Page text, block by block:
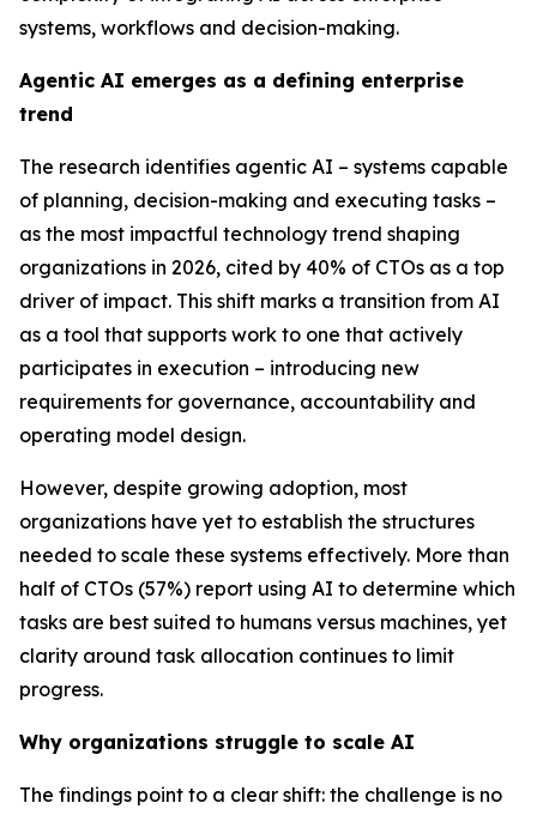
systems, workflows and decision-making.
Agentic AI emerges as a defining enterprise
trend
The research identifies agentic AI – systems capable
of planning, decision-making and executing tasks –
as the most impactful technology trend shaping
organizations in 2026, cited by 40% of CTOs as a top
driver of impact. This shift marks a transition from AI
as a tool that supports work to one that actively
participates in execution – introducing new
requirements for governance, accountability and
operating model design.
However, despite growing adoption, most
organizations have yet to establish the structures
needed to scale these systems effectively. More than
half of CTOs (57%) report using AI to determine which
tasks are best suited to humans versus machines, yet
clarity around task allocation continues to limit
progress.
Why organizations struggle to scale AI
The findings point to a clear shift: the challenge is no